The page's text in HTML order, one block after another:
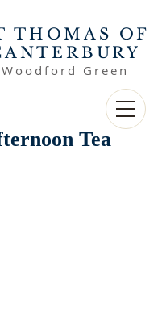
THOMAS OF
Woodford Green
Tea